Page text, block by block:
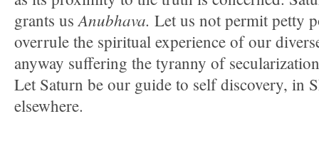
grants usAnubhava. Let us not permit petty
overrule the spiritual experience of our
anyway suffering the tyranny of
Let Saturn be our guide to self discovery, in
elsewhere.